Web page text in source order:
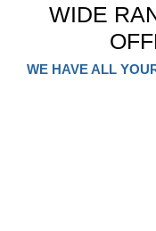
WIDE
WE HAVE ALL